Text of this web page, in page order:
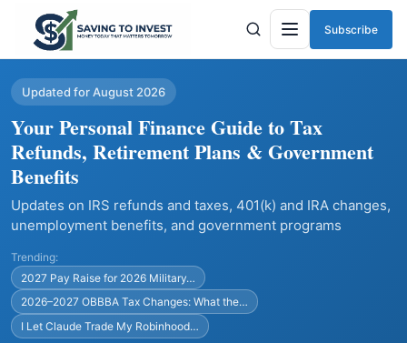
Menu
Subscribe
Updated for August 2026
Your Personal Finance Guide to Tax
Refunds, Retirement Plans & Government
Benefits
Updates on IRS refunds and taxes, 401(k) and IRA changes,
unemployment benefits, and government programs
Trending:
2027 Pay Raise for 2026 Military…
2026–2027 OBBBA Tax Changes: What the…
I Let Claude Trade My Robinhood…